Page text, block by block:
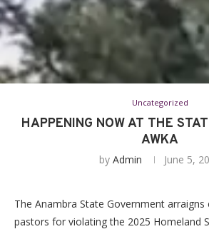
Uncategorized
HAPPENING NOW AT THE
AWKA
by Admin June 5,
The Anambra State Government arraigns
pastors for violating the 2025 Homeland